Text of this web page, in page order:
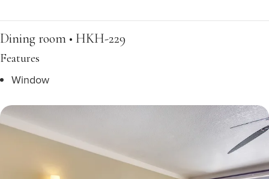
Dining room • HKH-229
Features
Window